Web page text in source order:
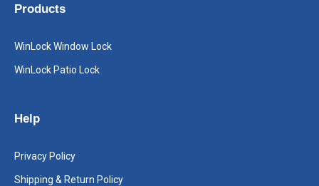
Products
WinLock Window Lock
WinLock Patio Lock
Help
Privacy Policy
Shipping & Return Policy